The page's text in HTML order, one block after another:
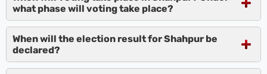
what phase will voting take place?
When will the election result for Shahpur be
declared?